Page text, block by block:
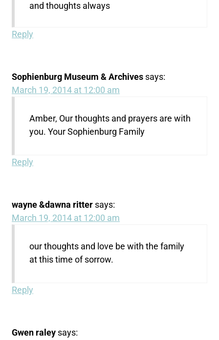
and thoughts always
Reply
Sophienburg Museum & Archives says:
March 19, 2014 at 12:00 am
Amber, Our thoughts and prayers are with
you. Your Sophienburg Family
Reply
wayne &dawna ritter says:
March 19, 2014 at 12:00 am
our thoughts and love be with the family
at this time of sorrow.
Reply
Gwen raley says: